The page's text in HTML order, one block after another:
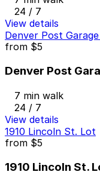
24 / 7
View details
Denver Post
from $5
Denver Post
7 min walk
24 / 7
View details
1910 Lincoln St. Lot
from $5
1910 Lincoln St.